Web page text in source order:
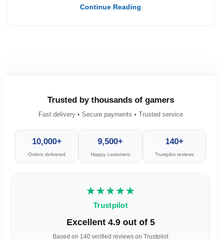
Continue Reading
Trusted by thousands of gamers
Fast delivery • Secure payments • Trusted service
10,000+
Orders delivered
9,500+
Happy customers
140+
Trustpilot reviews
★★★★★
Trustpilot
Excellent 4.9 out of 5
Based on 140 verified reviews on Trustpilot